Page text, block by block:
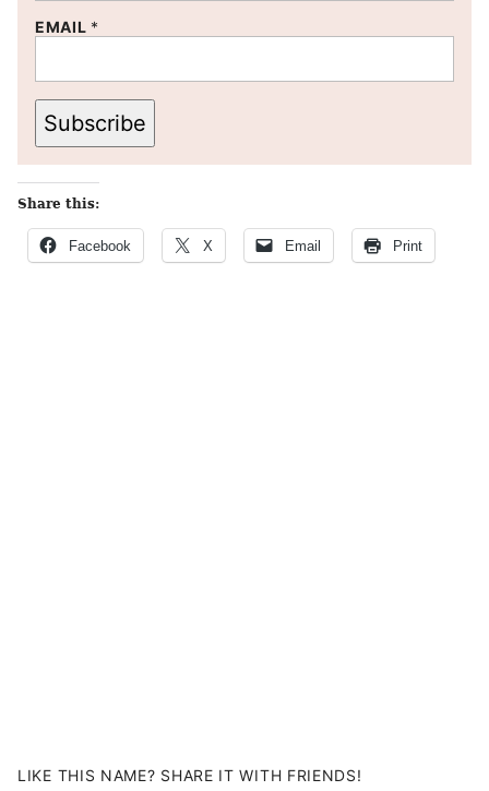
EMAIL *
Subscribe
Share this:
Facebook X Email Print
LIKE THIS NAME? SHARE IT WITH FRIENDS!